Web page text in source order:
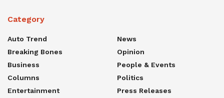
Category
Auto Trend
Breaking Bones
Business
Columns
Entertainment
News
Opinion
People & Events
Politics
Press Releases